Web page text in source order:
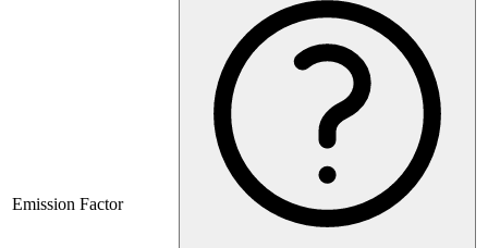
Emission Factor